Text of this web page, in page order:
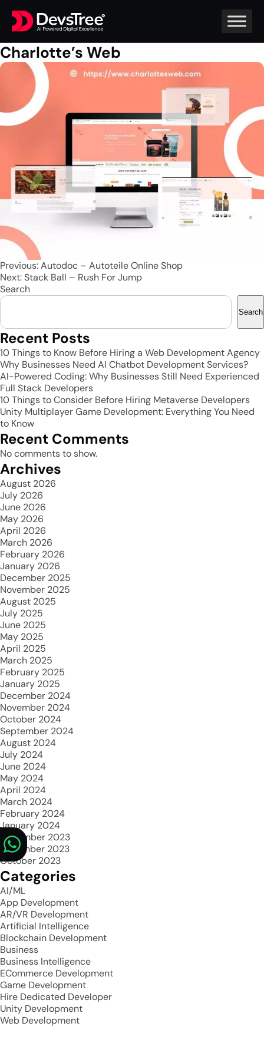
Charlotte’s Web
Post
navigation
Previous:Autodoc – Autoteile Online Shop
Next:Stack Ball – Rush For Jump
Search
Search
Recent Posts
10 Things to Know Before Hiring a Web Development Agency
Why Businesses Need AI Chatbot Development Services?
AI-Powered Coding: Why Businesses Still Need Experienced
Full Stack Developers
10 Things to Consider Before Hiring Metaverse Developers
Unity Multiplayer Game Development: Everything You Need
to Know
Recent Comments
No comments to show.
Archives
August 2026
July 2026
June 2026
May 2026
April 2026
March 2026
February 2026
January 2026
December 2025
November 2025
August 2025
July 2025
June 2025
May 2025
April 2025
March 2025
February 2025
January 2025
December 2024
November 2024
October 2024
September 2024
August 2024
July 2024
June 2024
May 2024
April 2024
March 2024
February 2024
January 2024
December 2023
November 2023
October 2023
Categories
AI/ML
App Development
AR/VR Development
Artificial Intelligence
Blockchain Development
Business
Business Intelligence
ECommerce Development
Game Development
Hire Dedicated Developer
Unity Development
Web Development